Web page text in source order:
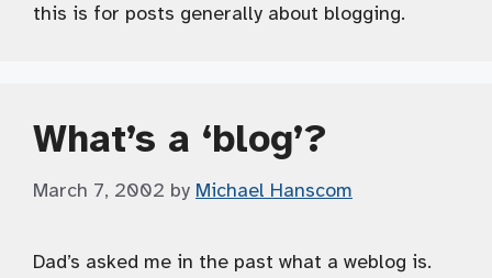
this is for posts generally about blogging.
What’s a ‘blog’?
March 7, 2002 by Michael Hanscom
Dad’s asked me in the past what a weblog is.